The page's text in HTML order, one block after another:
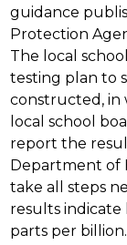
guidance
Protection
The local
testing plan to
constructed, in
local school
report the
Department of
take all steps
results indicate
parts per billion.